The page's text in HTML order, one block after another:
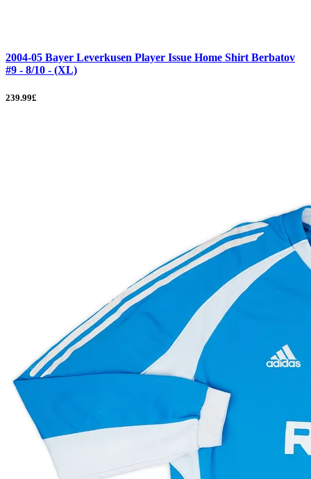
2004-05 Bayer Leverkusen Player Issue Home Shirt Berbatov
#9 - 8/10 - (XL)
239.99£